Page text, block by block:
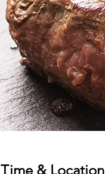
Time & Location